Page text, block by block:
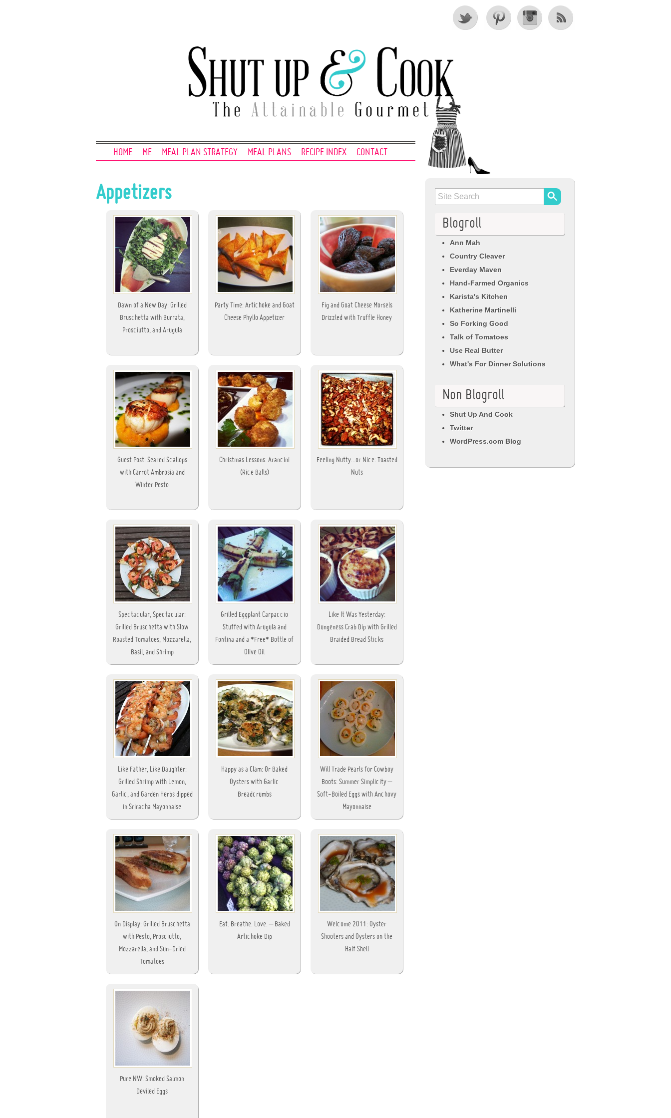
HOME ME MEAL PLAN STRATEGY MEAL PLANS RECIPE INDEX CONTACT
Appetizers
Dawn of a New Day: Grilled
Bruschetta with Burrata,
Prosciutto, and Arugula
Party Time: Artichoke and Goat
Cheese Phyllo Appetizer
Fig and Goat Cheese Morsels
Drizzled with Truffle Honey
Guest Post: Seared Scallops
with Carrot Ambrosia and
Winter Pesto
Christmas Lessons: Arancini
(Rice Balls)
Feeling Nutty…or Nice: Toasted
Nuts
Spectacular, Spectacular:
Grilled Bruschetta with Slow
Roasted Tomatoes, Mozzarella,
Basil, and Shrimp
Grilled Eggplant Carpaccio
Stuffed with Arugula and
Fontina and a *Free* Bottle of
Olive Oil
Like It Was Yesterday:
Dungeness Crab Dip with Grilled
Braided Bread Sticks
Like Father, Like Daughter:
Grilled Shrimp with Lemon,
Garlic, and Garden Herbs dipped
in Sriracha Mayonnaise
Happy as a Clam: Or Baked
Oysters with Garlic
Breadcrumbs
Will Trade Pearls for Cowboy
Boots: Summer Simplicity –
Soft-Boiled Eggs with Anchovy
Mayonnaise
On Display: Grilled Bruschetta
with Pesto, Prosciutto,
Mozzarella, and Sun-Dried
Tomatoes
Eat. Breathe. Love. – Baked
Artichoke Dip
Welcome 2011: Oyster
Shooters and Oysters on the
Half Shell
Pure NW: Smoked Salmon
Deviled Eggs
Blogroll
Ann Mah
Country Cleaver
Everday Maven
Hand-Farmed Organics
Karista's Kitchen
Katherine Martinelli
So Forking Good
Talk of Tomatoes
Use Real Butter
What's For Dinner Solutions
Non Blogroll
Shut Up And Cook
Twitter
WordPress.com Blog